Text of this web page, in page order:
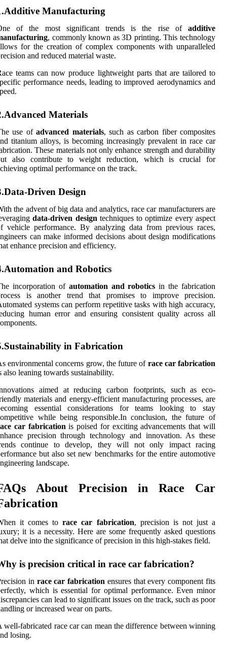
Manufacturing
of the most significant trends is the rise of additive
, commonly known as 3D printing. This technology
for the creation of complex components with unparalleled
and reduced material waste.
teams can now produce lightweight parts that are tailored to
performance needs, leading to improved aerodynamics and
Materials
use ofadvanced materials, such as carbon fiber composites
titanium alloys, is becoming increasingly prevalent in race car
These materials not only enhance strength and durability
also contribute to weight reduction, which is crucial for
optimal performance on the track.
Driven Design
the advent of big data and analytics, race car manufacturers are
data-driven design techniques to optimize every aspect
vehicle performance. By analyzing data from previous races,
can make informed decisions about design modifications
enhance precision and efficiency.
and Robotics
incorporation of automation and robotics in the fabrication
is another trend that promises to improve precision.
systems can perform repetitive tasks with high accuracy,
human error and ensuring consistent quality across all
in Fabrication
environmental concerns grow, the future of race car fabrication
also leaning towards sustainability.
aimed at reducing carbon footprints, such as eco-
materials and energy-efficient manufacturing processes, are
essential considerations for teams looking to stay
while being responsible.In conclusion, the future of
car fabrication is poised for exciting advancements that will
precision through technology and innovation. As these
continue to develop, they will not only impact racing
but also set new benchmarks for the entire automotive
landscape.
About Precision in Race Car
it comes torace car fabrication, precision is not just a
it is a necessity. Here are some frequently asked questions
delve into the significance of precision in this high-stakes field.
is precision critical in race car fabrication?
in race car fabrication ensures that every component fits
which is essential for optimal performance. Even minor
can lead to significant issues on the track, such as poor
or increased wear on parts.
well-fabricated race car can mean the difference between winning
losing.